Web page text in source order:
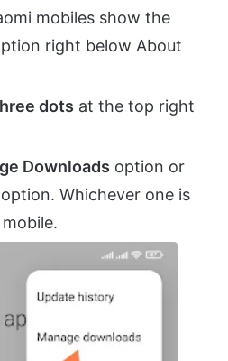
mobiles show the
right below About
dots at the top right
Downloads option or
option. Whichever one is